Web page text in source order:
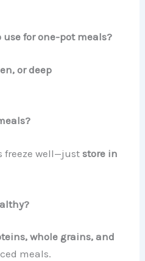
use for one-pot meals?
or deep
freeze well—juststore in
whole grains, and
meals.